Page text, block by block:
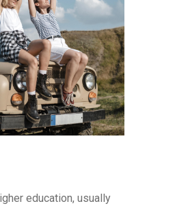
education, usually